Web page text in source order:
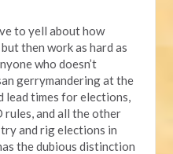
to yell about how
then work as hard as
who doesn’t
gerrymandering at the
lead times for elections,
and all the other
and rig elections in
the dubious distinction